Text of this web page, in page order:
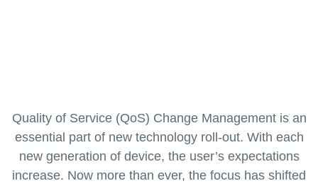
Quality of Service (QoS) Change Management is an
essential part of new technology roll-out. With each
new generation of device, the user’s expectations
increase. Now more than ever, the focus has shifted